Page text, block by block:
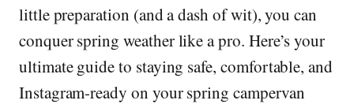
little preparation (and a dash of wit), you can
conquer spring weather like a pro. Here’s your
ultimate guide to staying safe, comfortable, and
Instagram-ready on your spring campervan